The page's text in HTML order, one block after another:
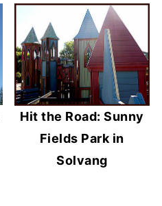
Hit the Road: Sunny
Fields Park in
Solvang